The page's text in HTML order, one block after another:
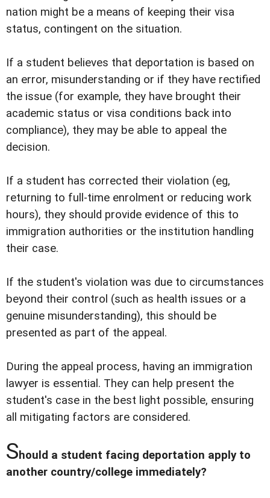
nation might be a means of keeping their visa
status, contingent on the situation.
If a student believes that deportation is based on
an error, misunderstanding or if they have rectified
the issue (for example, they have brought their
academic status or visa conditions back into
compliance), they may be able to appeal the
decision.
If a student has corrected their violation (eg,
returning to full-time enrolment or reducing work
hours), they should provide evidence of this to
immigration authorities or the institution handling
their case.
If the student's violation was due to circumstances
beyond their control (such as health issues or a
genuine misunderstanding), this should be
presented as part of the appeal.
During the appeal process, having an immigration
lawyer is essential. They can help present the
student's case in the best light possible, ensuring
all mitigating factors are considered.
Should a student facing deportation apply to
another country/college immediately?